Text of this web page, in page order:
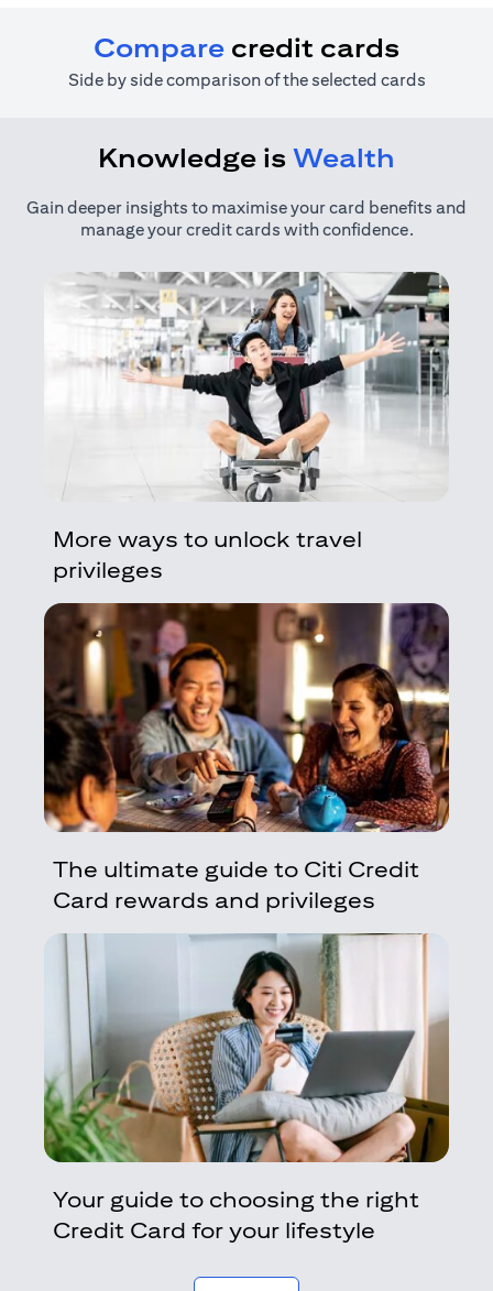
Compare credit cards
Side by side comparison of the selected cards
Knowledge is Wealth
Gain deeper insights to maximise your card benefits and
manage your credit cards with confidence.
More ways to unlock travel
privileges
The ultimate guide to Citi Credit
Card rewards and privileges
Your guide to choosing the right
Credit Card for your lifestyle